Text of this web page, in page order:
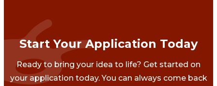
Start Your Application Today
Ready to bring your idea to life? Get started on
your application today. You can always come back